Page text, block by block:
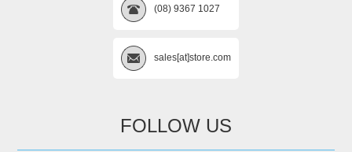
(08) 9367 1027
sales[at]store.com
FOLLOW US